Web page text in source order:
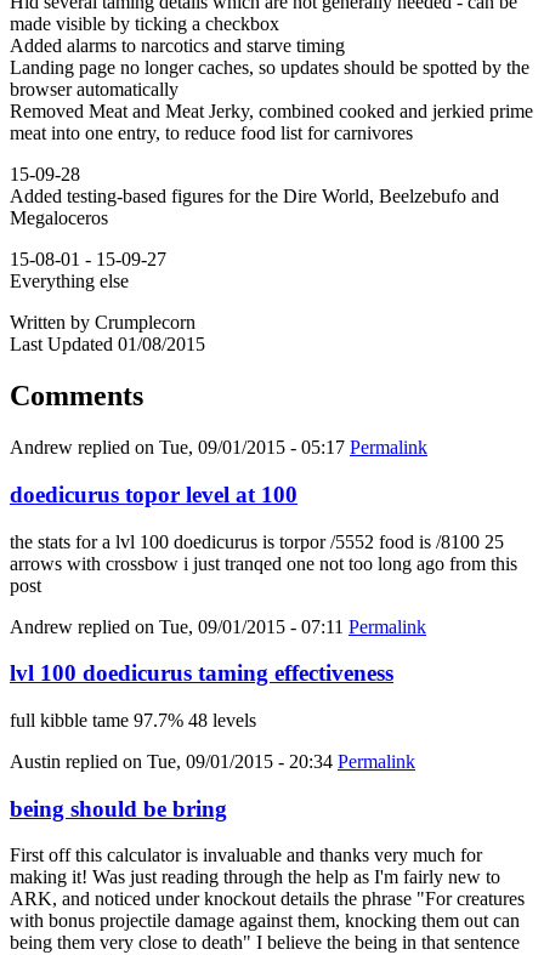
made visible by ticking a checkbox
Added alarms to narcotics and starve timing
Landing page no longer caches, so updates should be spotted by the
browser automatically
Removed Meat and Meat Jerky, combined cooked and jerkied prime
meat into one entry, to reduce food list for carnivores
15-09-28
Added testing-based figures for the Dire World, Beelzebufo and
Megaloceros
15-08-01 - 15-09-27
Everything else
Written by Crumplecorn
Last Updated 01/08/2015
Comments
Andrew replied on Tue, 09/01/2015 - 05:17 Permalink
doedicurus topor level at 100
the stats for a lvl 100 doedicurus is torpor /5552 food is /8100 25
arrows with crossbow i just tranqed one not too long ago from this
post
Andrew replied on Tue, 09/01/2015 - 07:11 Permalink
lvl 100 doedicurus taming effectiveness
full kibble tame 97.7% 48 levels
Austin replied on Tue, 09/01/2015 - 20:34 Permalink
being should be bring
First off this calculator is invaluable and thanks very much for
making it! Was just reading through the help as I'm fairly new to
ARK, and noticed under knockout details the phrase "For creatures
with bonus projectile damage against them, knocking them out can
being them very close to death" I believe the being in that sentence